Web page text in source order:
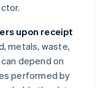
upon receipt
metals, waste,
depend on
performed by